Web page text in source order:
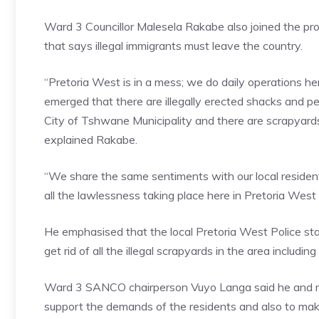
Ward 3 Councillor Malesela Rakabe also joined the
that says illegal immigrants must leave the country.
“Pretoria West is in a mess; we do daily operations
emerged that there are illegally erected shacks and
City of Tshwane Municipality and there are
explained Rakabe.
“We share the same sentiments with our local
all the lawlessness taking place here in Pretoria West
He emphasised that the local Pretoria West Police
get rid of all the illegal scrapyards in the area
Ward 3 SANCO chairperson Vuyo Langa said he
support the demands of the residents and also to